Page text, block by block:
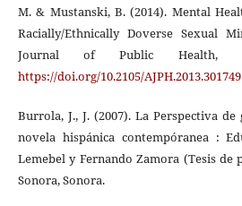
M. & Mustanski, B. (2014). Mental
Racially/Ethnically Doverse Sexual
Journal of Public Health,
https://doi.org/10.2105/AJPH.2013.301749
Burrola, J., J. (2007). La Perspectiva
novela hispánica contempóranea :
Lemebel y Fernando Zamora (Tesis de
Sonora, Sonora.